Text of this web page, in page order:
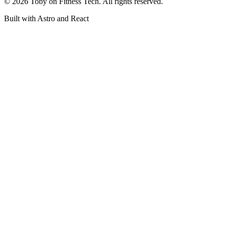
Built with Astro and React